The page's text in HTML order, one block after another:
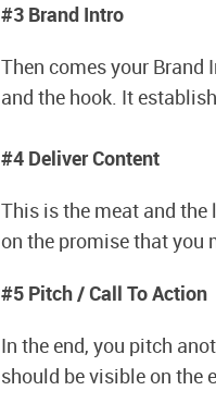
#3 Brand Intro
Then comes your Brand
and the hook. It
#4 Deliver Content
This is the meat and the
on the promise that you
#5 Pitch / Call To Action
In the end, you pitch
should be visible on the